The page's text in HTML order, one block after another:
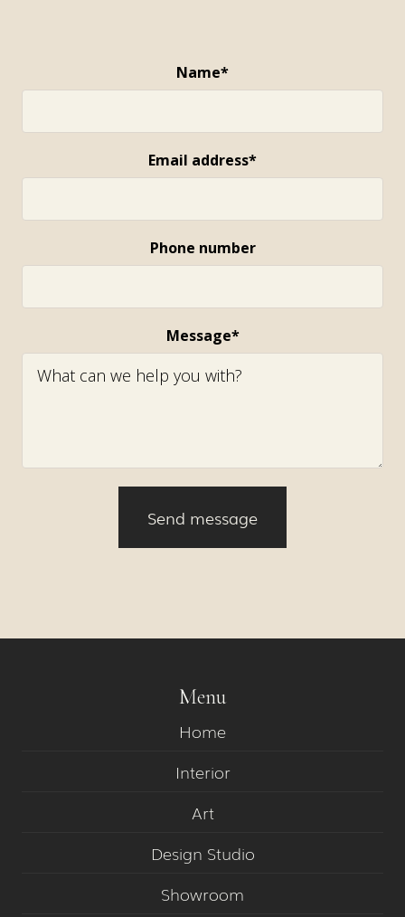
Name*
Email address*
Phone number
Message*
Menu
Home
Interior
Art
Design Studio
Showroom